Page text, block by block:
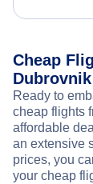
Cheap
Dubrovnik
Ready to
cheap flights
affordable
an extensive
prices, you
your cheap